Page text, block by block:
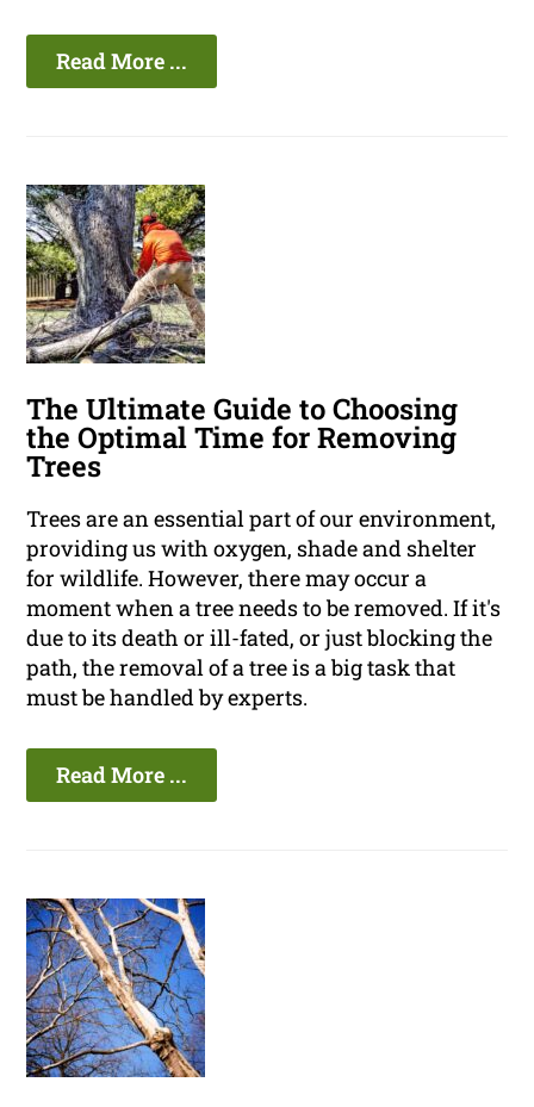
Read More ...
The Ultimate Guide to Choosing
the Optimal Time for Removing
Trees
Trees are an essential part of our environment,
providing us with oxygen, shade and shelter
for wildlife. However, there may occur a
moment when a tree needs to be removed. If it's
due to its death or ill-fated, or just blocking the
path, the removal of a tree is a big task that
must be handled by experts.
Read More ...